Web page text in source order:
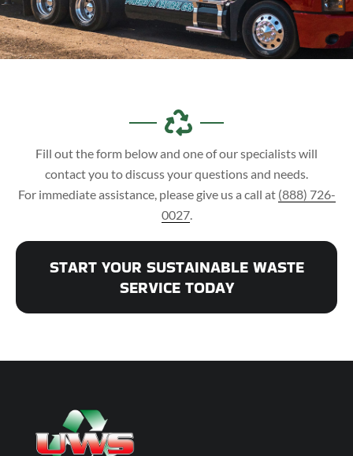
Fill out the form below and one of our specialists will
contact you to discuss your questions and needs.
For immediate assistance, please give us a call at (888) 726-
0027.
START YOUR SUSTAINABLE WASTE
SERVICE TODAY